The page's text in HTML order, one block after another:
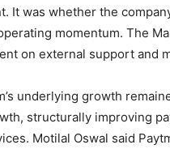
It was whether the
momentum. The
on external support and
underlying growth
structurally improving
Motilal Oswal said